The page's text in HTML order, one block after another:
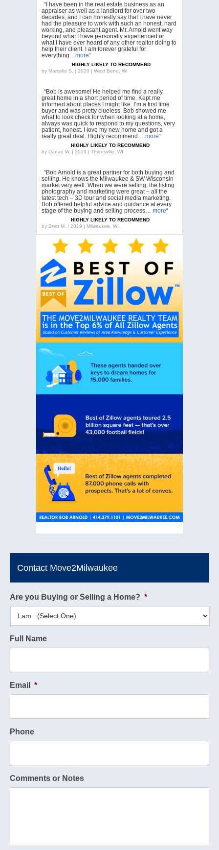
“I have been in the real estate business as an
appraiser as well as a landlord for over two
decades, and I can honestly say that I have never
had the pleasure to work with such an honest, hard
working, and pleasant agent. Mr. Arnold went way
beyond what I have personally experienced or
what I have ever heard of any other realtor doing to
help their client. I am forever grateful for
everything… more“
HIGHLY LIKELY TO RECOMMEND
by Marcella S. | 2020 | West Bend, WI
“Bob is awesome! He helped me find a really
great home in a short period of time. Kept me
informed about places I might like. I’m a first time
buyer and was pretty clueless. Bob showed me
what to look check for when looking at a home,
always was quick to respond to my questions, very
patient, honest. I love my new home and got a
really great deal. Highly recommend…. more“
HIGHLY LIKELY TO RECOMMEND
by Danae W. | 2019 | Thiensville, WI
“Bob Arnold is a great partner for both buying and
selling. He knows the Milwaukee & SW Wisconsin
market very well. When we were selling, the listing
photography and marketing were great – all the
latest tech – 3D tour and social media marketing.
Bob offered helpful advice and guidance at every
stage of the buying and selling process… more“
HIGHLY LIKELY TO RECOMMEND
by Brett M. | 2019 | Milwaukee, WI
Contact Move2Milwaukee
Are you Buying or Selling a Home? *
Full Name
Email *
Phone
Comments or Notes